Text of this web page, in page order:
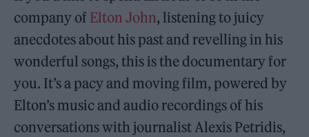
company of Elton John, listening to juicy
anecdotes about his past and revelling in his
wonderful songs, this is the documentary for
you. It’s a pacy and moving film, powered by
Elton’s music and audio recordings of his
conversations with journalist Alexis Petridis,